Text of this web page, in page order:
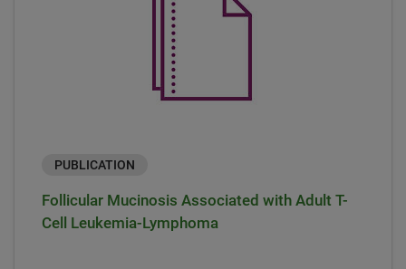
PUBLICATION
Follicular Mucinosis Associated with Adult T-
Cell Leukemia-Lymphoma